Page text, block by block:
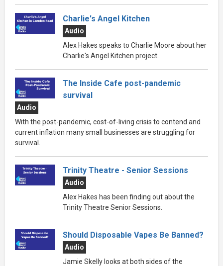
Charlie's Angel Kitchen
Audio
Alex Hakes speaks to Charlie Moore about her
Charlie's Angel Kitchen project.
The Inside Cafe post-pandemic
survival
Audio
With the post-pandemic, cost-of-living crisis to contend and
current inflation many small businesses are struggling for
survival.
Trinity Theatre - Senior Sessions
Audio
Alex Hakes has been finding out about the
Trinity Theatre Senior Sessions.
Should Disposable Vapes Be Banned?
Audio
Jamie Skelly looks at both sides of the